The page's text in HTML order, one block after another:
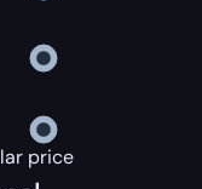
price